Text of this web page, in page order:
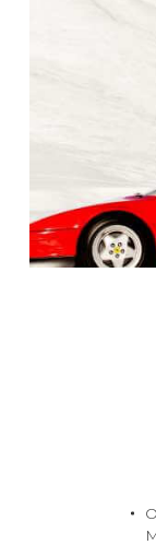
Indulging in
diamond runs
style. There’s